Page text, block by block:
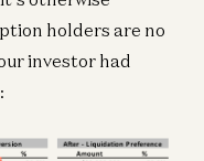
holders are no
investor had